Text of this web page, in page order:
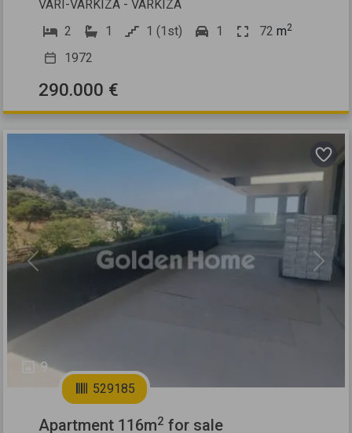
VARI-VARKIZA - VARKIZA
2
1 1 (1st) 1 72 m2
1972
290.000 €
9
Previous Next
529185
Apartment 116m2 for sale